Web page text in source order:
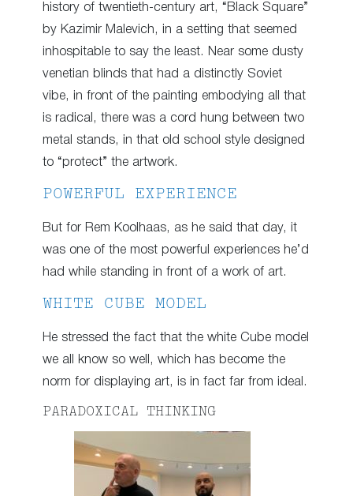
history of twentieth-century art, “Black Square”
by Kazimir Malevich, in a setting that seemed
inhospitable to say the least. Near some dusty
venetian blinds that had a distinctly Soviet
vibe, in front of the painting embodying all that
is radical, there was a cord hung between two
metal stands, in that old school style designed
to “protect” the artwork.
POWERFUL EXPERIENCE
But for Rem Koolhaas, as he said that day, it
was one of the most powerful experiences he’d
had while standing in front of a work of art.
WHITE CUBE MODEL
He stressed the fact that the white Cube model
we all know so well, which has become the
norm for displaying art, is in fact far from ideal.
PARADOXICAL THINKING